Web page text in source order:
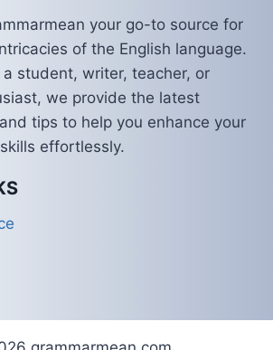
your go-to source for
of the English language.
a student, writer, teacher, or
we provide the latest
tips to help you enhance your
effortlessly.